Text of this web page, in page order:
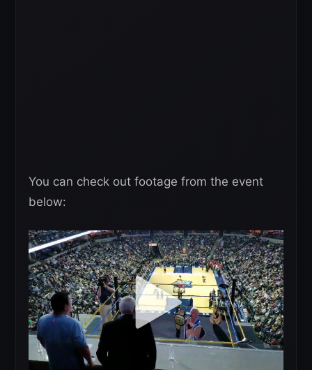
You can check out footage from the event
below: